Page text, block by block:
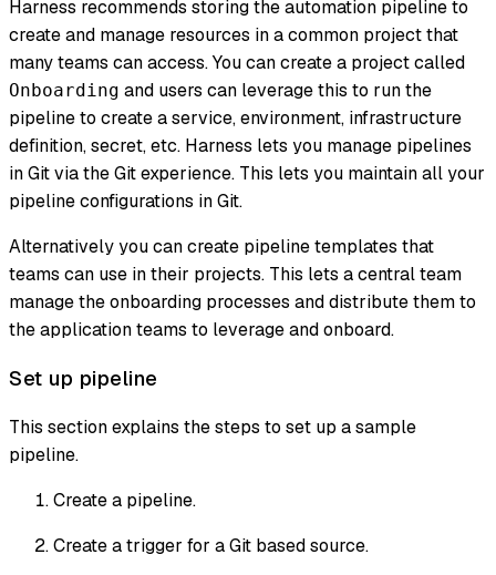
Harness recommends storing the automation pipeline to
create and manage resources in a common project that
many teams can access. You can create a project called
Onboarding and users can leverage this to run the
pipeline to create a service, environment, infrastructure
definition, secret, etc. Harness lets you manage pipelines
in Git via the Git experience. This lets you maintain all your
pipeline configurations in Git.
Alternatively you can create pipeline templates that
teams can use in their projects. This lets a central team
manage the onboarding processes and distribute them to
the application teams to leverage and onboard.
Set up pipeline
This section explains the steps to set up a sample
pipeline.
Create a pipeline.
Create a trigger for a Git based source.